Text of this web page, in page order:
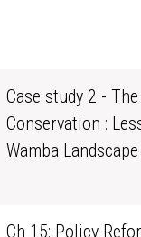
Case study 2 -
Conservation :
Wamba Landscape
Ch 15: Policy